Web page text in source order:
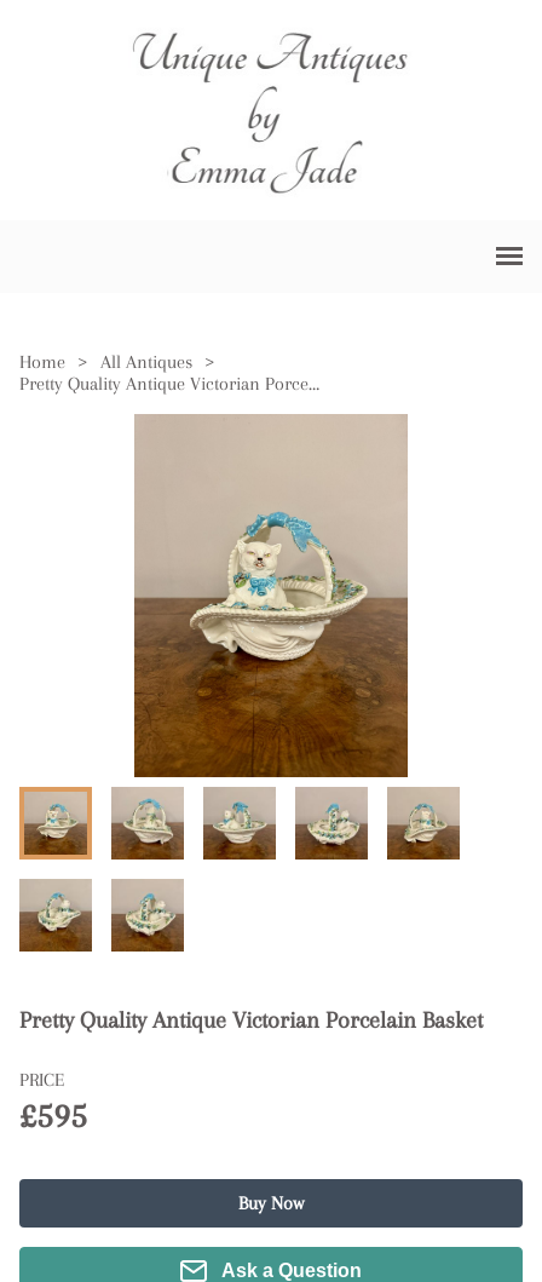
Home > All Antiques
>
Pretty Quality Antique Victorian Porcelain Basket
Pretty Quality Antique Victorian Porcelain Basket
PRICE
£595
Buy Now
Ask a Question